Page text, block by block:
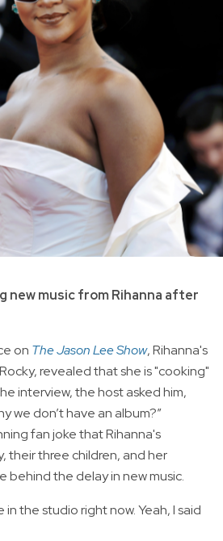
new music from Rihanna after
on The Jason Lee Show, Rihanna's
revealed that she is "cooking"
interview, the host asked him,
we don’t have an album?”
fan joke that Rihanna's
their three children, and her
behind the delay in new music.
in the studio right now. Yeah, I said